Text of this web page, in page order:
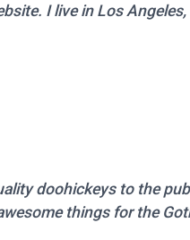
I live in Los Angeles,
doohickeys to the
things for the